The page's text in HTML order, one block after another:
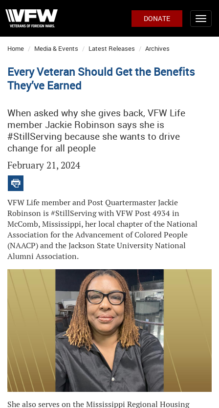
DONATE
Home Media & Events Latest Releases Archives
Every Veteran Should Get the Benefits
They’ve Earned
When asked why she gives back, VFW Life
member Jackie Robinson says she is
#StillServing because she wants to drive
change for all people
February 21, 2024
VFW Life member and Post Quartermaster Jackie
Robinson is #StillServing with VFW Post 4934 in
McComb, Mississippi, her local chapter of the National
Association for the Advancement of Colored People
(NAACP) and the Jackson State University National
Alumni Association.
She also serves on the Mississippi Regional Housing